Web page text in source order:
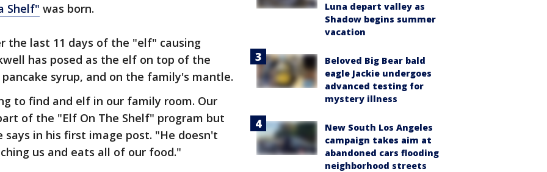
Shelf" was born.
the last 11 days of the "elf" causing
has posed as the elf on top of the
syrup, and on the family's mantle.
to find and elf in our family room. Our
of the "Elf On The Shelf" program but
in his first image post. "He doesn't
us and eats all of our food."
Luna depart valley as
Shadow begins summer
vacation
Beloved Big Bear bald
eagle Jackie undergoes
advanced testing for
mystery illness
New South Los Angeles
campaign takes aim at
abandoned cars flooding
neighborhood streets